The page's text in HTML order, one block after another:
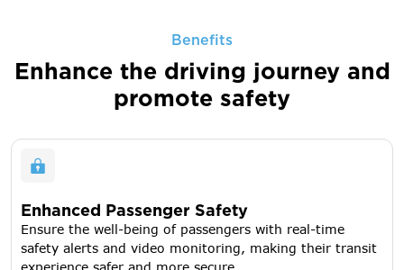
Benefits
Enhance the driving journey and
promote safety
Enhanced Passenger Safety
Ensure the well-being of passengers with real-time
safety alerts and video monitoring, making their transit